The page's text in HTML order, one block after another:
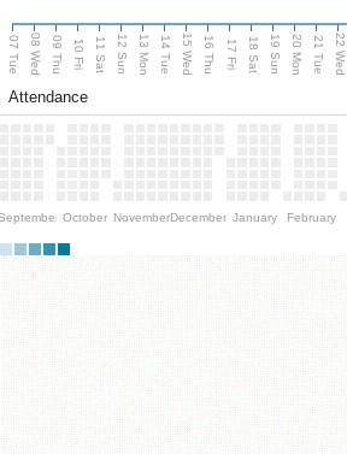
07 Tue 08 Wed 09 Thu 10 Fri 11 Sat 12 Sun 13 Mon 14 Tue 15 Wed 16 Thu 17 Fri 18 Sat 19 Sun 20 Mon 21 Tue 22 Wed
Attendance
October NovemberDecember January February